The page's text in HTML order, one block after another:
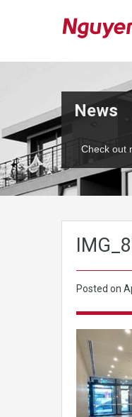
News
Check out
Posted on